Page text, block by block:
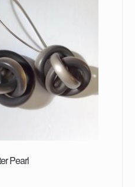
Pearl